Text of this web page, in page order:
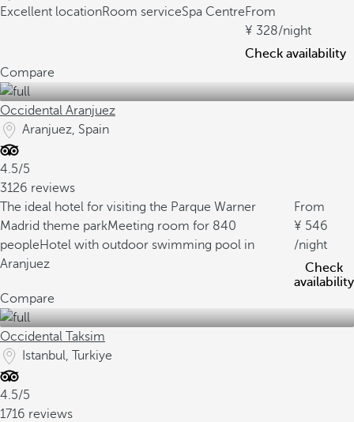
Excellent locationRoom serviceSpa CentreFrom
328/night
Check availability
Compare
Occidental Aranjuez
Aranjuez, Spain
4.5/5
3126 reviews
The ideal hotel for visiting the Parque Warner
Madrid theme parkMeeting room for 840
peopleHotel with outdoor swimming pool in
Aranjuez
From
546
/night
Check
availability
Compare
Occidental Taksim
Istanbul, Turkiye
4.5/5
1716 reviews